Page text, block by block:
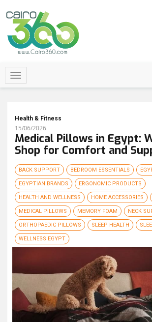
Health & Fitness
15/06/2026
Medical Pillows in Egypt:
Shop for Comfort and
BACK SUPPORT BEDROOM ESSENTIALS
EGYPTIAN BRANDS ERGONOMIC PRODUCTS
HEALTH AND WELLNESS HOME ACCESSORIES
MEDICAL PILLOWS MEMORY FOAM NECK
ORTHOPAEDIC PILLOWS SLEEP HEALTH
WELLNESS EGYPT